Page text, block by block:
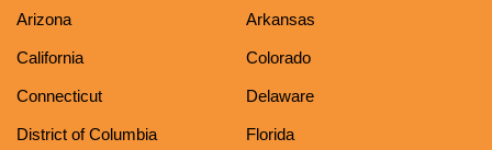
Arizona Arkansas
California Colorado
Connecticut Delaware
District of Columbia Florida